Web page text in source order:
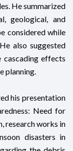
He summarized
geological, and
considered while
also suggested
cascading effects
planning.
his presentation
Need for
research works in
disasters in